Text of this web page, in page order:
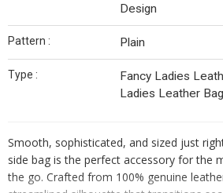
Design
Pattern : Plain
Type :
Fancy Ladies
Ladies Leather
Smooth, sophisticated, and sized just
side bag is the perfect accessory for the
the go. Crafted from 100% genuine